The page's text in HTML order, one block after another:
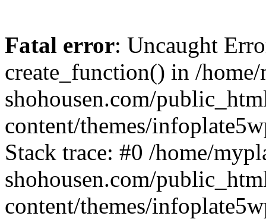
Fatal error: Uncaught
create_function() in /
shohousen.com/
content/themes/
Stack trace: #0 /home/
shohousen.com/
content/themes/